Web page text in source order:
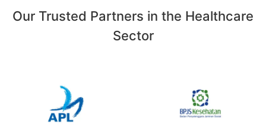
Our Trusted Partners in the Healthcare
Sector